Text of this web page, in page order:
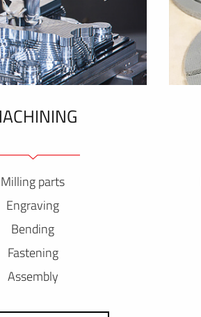
Milling parts
Engraving
Bending
Fastening
Assembly